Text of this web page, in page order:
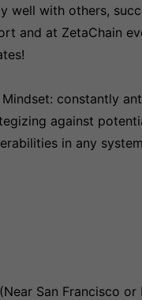
well with others,
and at ZetaChain
constantly
against
in any
San Francisco or